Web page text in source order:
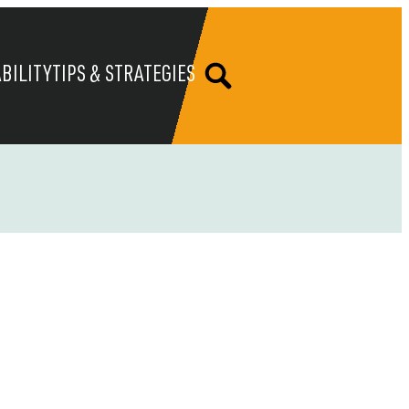
TIPS & STRATEGIES